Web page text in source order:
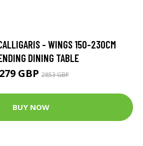
- WINGS 150-230CM
DINING TABLE
GBP2853 GBP
BUY NOW